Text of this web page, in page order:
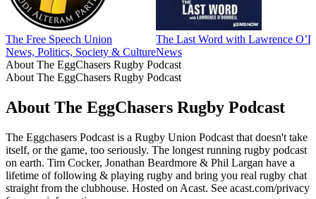
The Free Speech Union
News, Politics, Society & Culture
The Last Word with Lawrence
News
About The EggChasers Rugby Podcast
About The EggChasers Rugby Podcast
About The EggChasers Rugby Podcast
The Eggchasers Podcast is a Rugby Union Podcast that doesn't take
itself, or the game, too seriously. The longest running rugby podcast
on earth. Tim Cocker, Jonathan Beardmore & Phil Largan have a
lifetime of following & playing rugby and bring you real rugby chat
straight from the clubhouse. Hosted on Acast. See acast.com/privacy